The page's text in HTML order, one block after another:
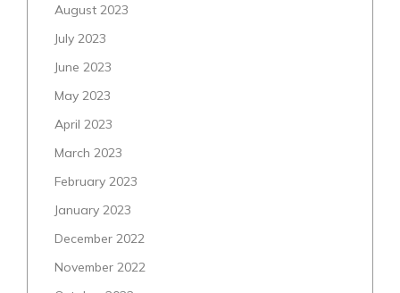
August 2023
July 2023
June 2023
May 2023
April 2023
March 2023
February 2023
January 2023
December 2022
November 2022